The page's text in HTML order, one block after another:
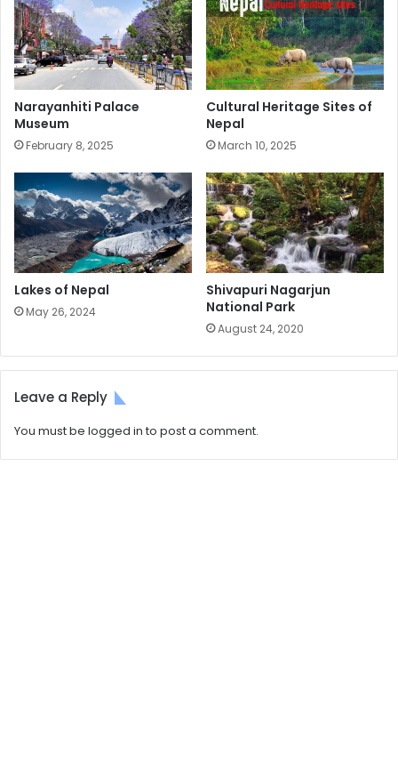
Narayanhiti Palace
Museum
February 8, 2025
Cultural Heritage Sites of
Nepal
March 10, 2025
Lakes of Nepal
May 26, 2024
Shivapuri Nagarjun
National Park
August 24, 2020
Leave a Reply
You must be logged into post a comment.